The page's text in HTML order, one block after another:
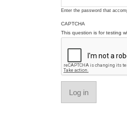
Enter the password that
CAPTCHA
This question is for testing